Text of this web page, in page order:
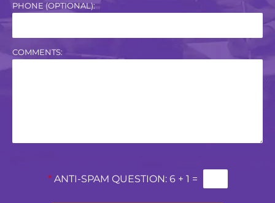
PHONE (OPTIONAL):
COMMENTS:
* ANTI-SPAM QUESTION: 6 + 1 =